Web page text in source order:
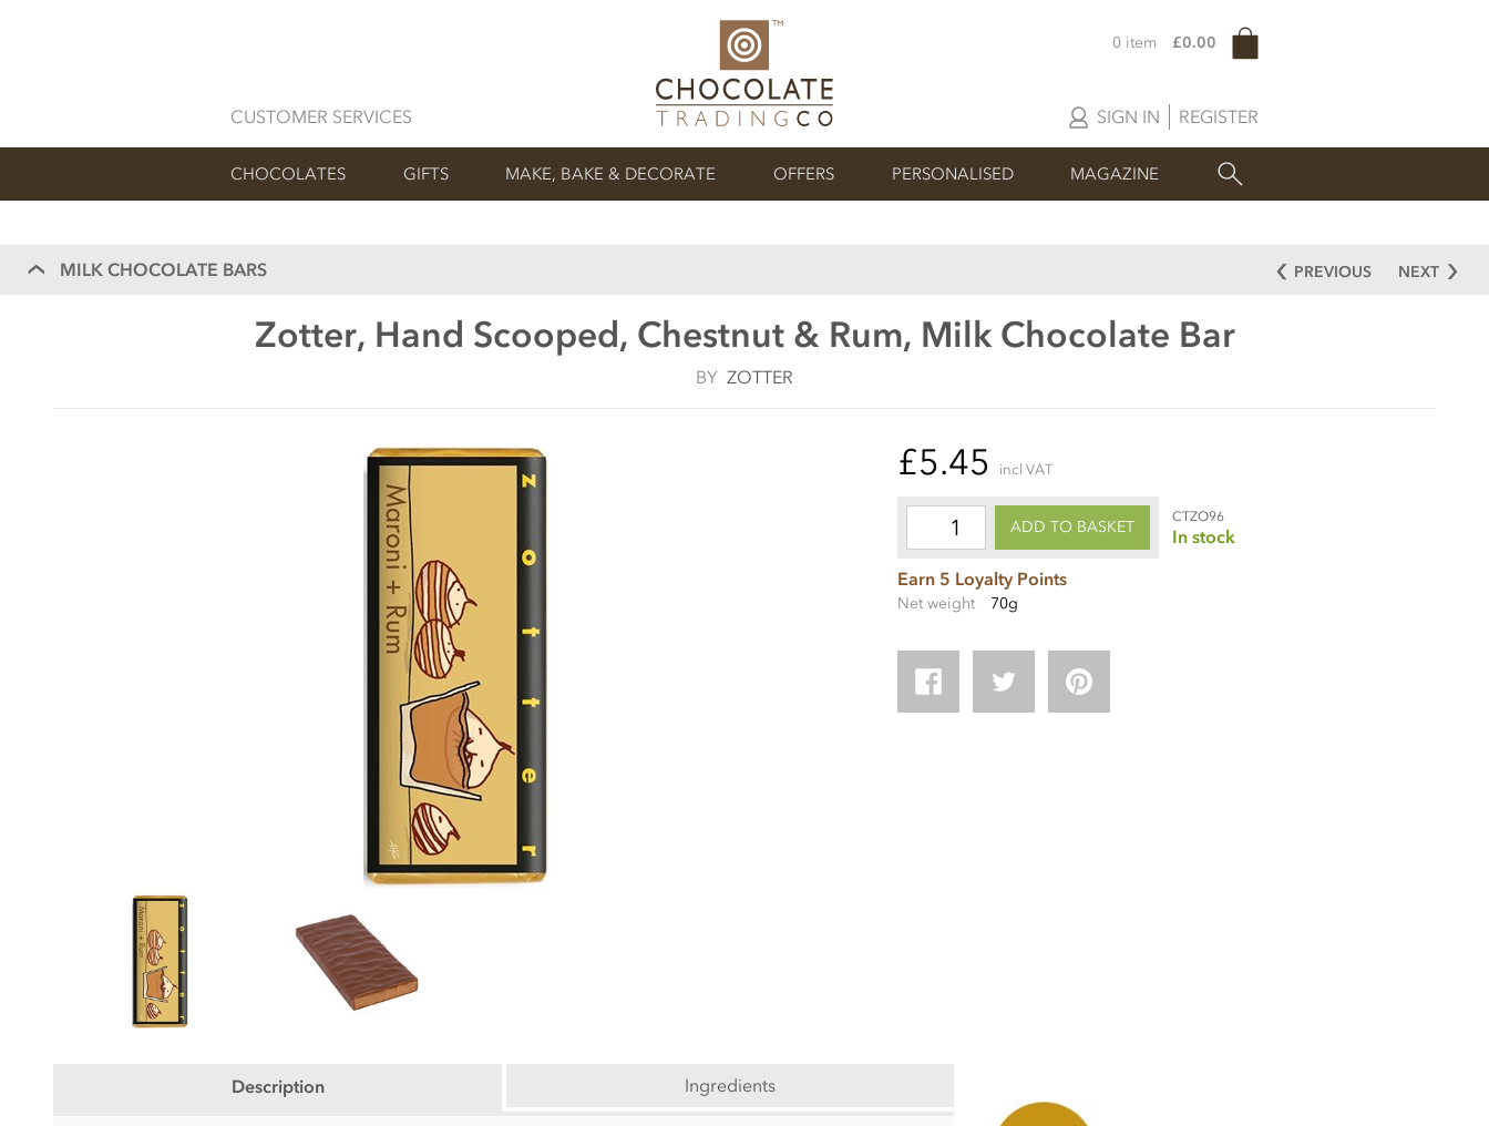
CUSTOMER SERVICES SIGN IN REGISTER
0 item £0.00
CHOCOLATES GIFTS MAKE, BAKE & DECORATE OFFERS PERSONALISED MAGAZINE
MILK CHOCOLATE BARS PREVIOUS NEXT
Zotter, Hand Scooped, Chestnut & Rum, Milk Chocolate Bar
BY ZOTTER
£5.45 incl VAT
ADD TO BASKET
CTZO96
In stock
Earn 5 Loyalty Points
Net weight 70g
Description Ingredients